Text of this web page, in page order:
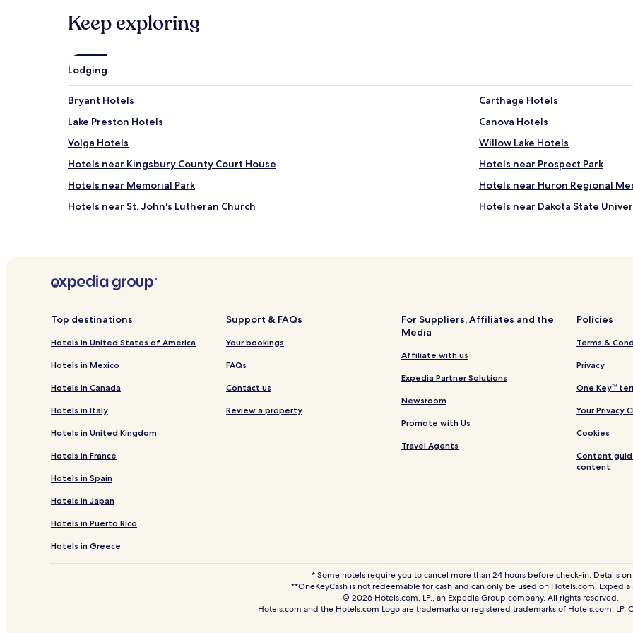
Keep exploring
Lodging
Bryant Hotels
Carthage Hotels
Lake Preston Hotels
Canova Hotels
Volga Hotels
Willow Lake Hotels
Hotels near Kingsbury County Court House
Hotels near Prospect Park
Hotels near Memorial Park
Hotels near Huron Regional
Hotels near St. John's Lutheran Church
Hotels near Dakota State
Hotels near De Smet Depot Museum
Naples Hotels
Roswell Hotels
Sinai Hotels
Artesian Hotels
Iroquois Hotels
Yale Hotels
Vilas Hotels
Bruce Hotels
Nunda Hotels
Castlewood Hotels
Hazel Hotels
Hotels near Brookings Health
Top destinations
Hotels in United States of America
Hotels in Mexico
Hotels in Canada
Hotels in Italy
Hotels in United Kingdom
Hotels in France
Hotels in Spain
Hotels in Japan
Hotels in Puerto Rico
Hotels in Greece
Support & FAQs
Your bookings
FAQs
Contact us
Review a property
For Suppliers, Affiliates and the
Media
Affiliate with us
Expedia Partner Solutions
Newsroom
Promote with Us
Travel Agents
Policies
Terms &
Privacy
One Key™
Your Privacy
Cookies
Content
content
* Some hotels require you to cancel more than 24 hours before check-in. Details on
**OneKeyCash is not redeemable for cash and can only be used on Hotels.com, Expedia
© 2026 Hotels.com, LP., an Expedia Group company. All rights reserved.
Hotels.com and the Hotels.com Logo are trademarks or registered trademarks of Hotels.com, LP.